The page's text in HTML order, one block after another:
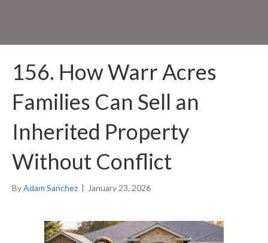
156. How Warr Acres
Families Can Sell an
Inherited Property
Without Conflict
ByAdam Sanchez | January 23, 2026